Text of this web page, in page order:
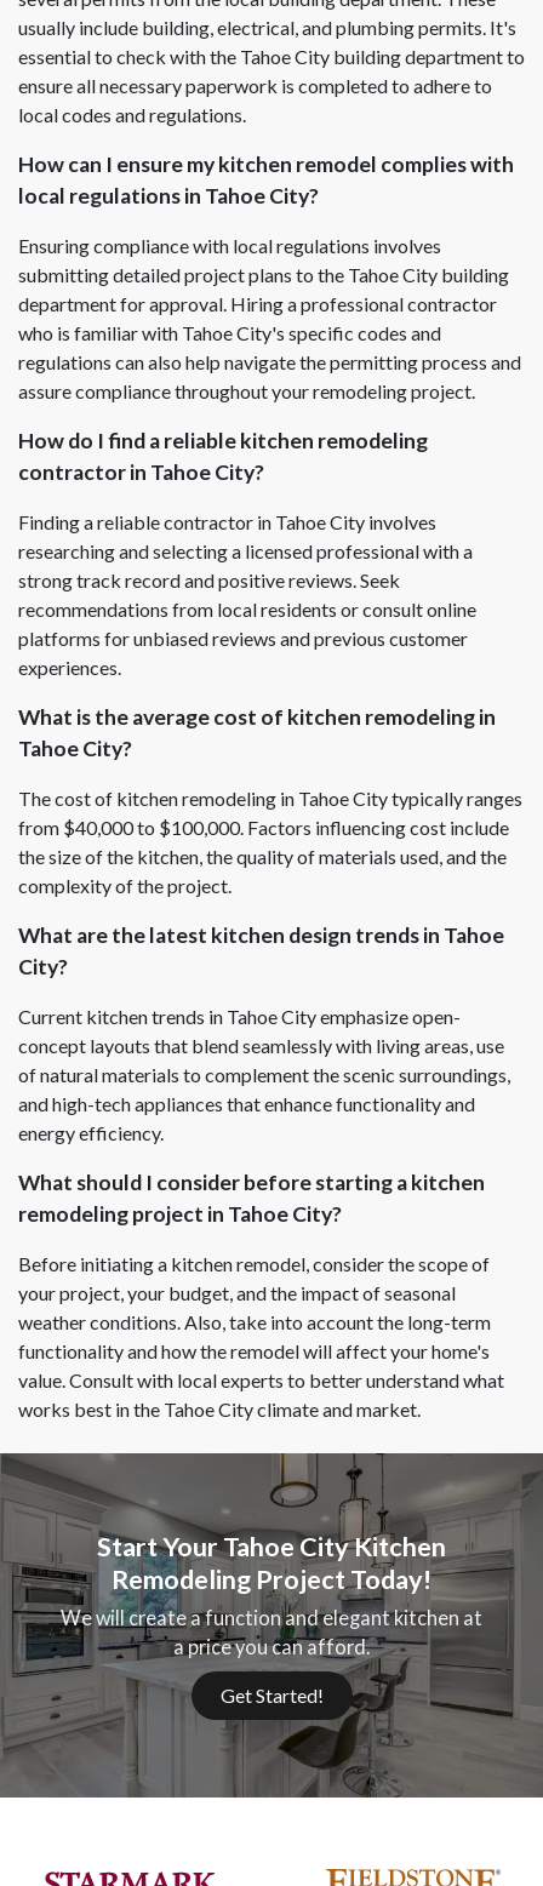
usually include building, electrical, and plumbing permits. It's
essential to check with the Tahoe City building department to
ensure all necessary paperwork is completed to adhere to
local codes and regulations.
How can I ensure my kitchen remodel complies with
local regulations in Tahoe City?
Ensuring compliance with local regulations involves
submitting detailed project plans to the Tahoe City building
department for approval. Hiring a professional contractor
who is familiar with Tahoe City's specific codes and
regulations can also help navigate the permitting process and
assure compliance throughout your remodeling project.
How do I find a reliable kitchen remodeling
contractor in Tahoe City?
Finding a reliable contractor in Tahoe City involves
researching and selecting a licensed professional with a
strong track record and positive reviews. Seek
recommendations from local residents or consult online
platforms for unbiased reviews and previous customer
experiences.
What is the average cost of kitchen remodeling in
Tahoe City?
The cost of kitchen remodeling in Tahoe City typically ranges
from $40,000 to $100,000. Factors influencing cost include
the size of the kitchen, the quality of materials used, and the
complexity of the project.
What are the latest kitchen design trends in Tahoe
City?
Current kitchen trends in Tahoe City emphasize open-
concept layouts that blend seamlessly with living areas, use
of natural materials to complement the scenic surroundings,
and high-tech appliances that enhance functionality and
energy efficiency.
What should I consider before starting a kitchen
remodeling project in Tahoe City?
Before initiating a kitchen remodel, consider the scope of
your project, your budget, and the impact of seasonal
weather conditions. Also, take into account the long-term
functionality and how the remodel will affect your home's
value. Consult with local experts to better understand what
works best in the Tahoe City climate and market.
Start Your Tahoe City Kitchen
Remodeling Project Today!
We will create a function and elegant kitchen at
a price you can afford.
Get Started!